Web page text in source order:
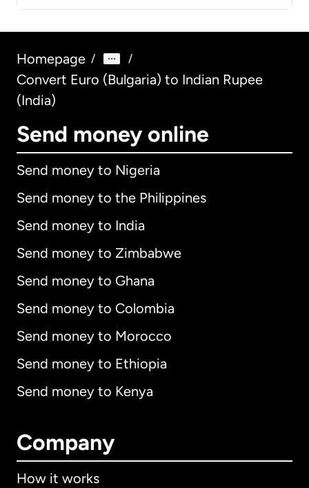
Homepage / /
Convert Euro (Bulgaria) to Indian Rupee
(India)
Send money online
Send money to Nigeria
Send money to the Philippines
Send money to India
Send money to Zimbabwe
Send money to Ghana
Send money to Colombia
Send money to Morocco
Send money to Ethiopia
Send money to Kenya
Company
How it works